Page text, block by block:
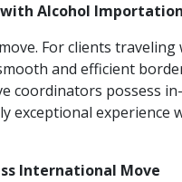
with Alcohol Importation
For clients traveling
and efficient
coordinators possess
exceptional experience
International Move